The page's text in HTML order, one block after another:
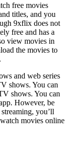
free movies
titles, and you
9xflix does not
free and has a
view movies in
the movies to
and web series
shows. You can
shows. You can
However, be
you’ll
movies online